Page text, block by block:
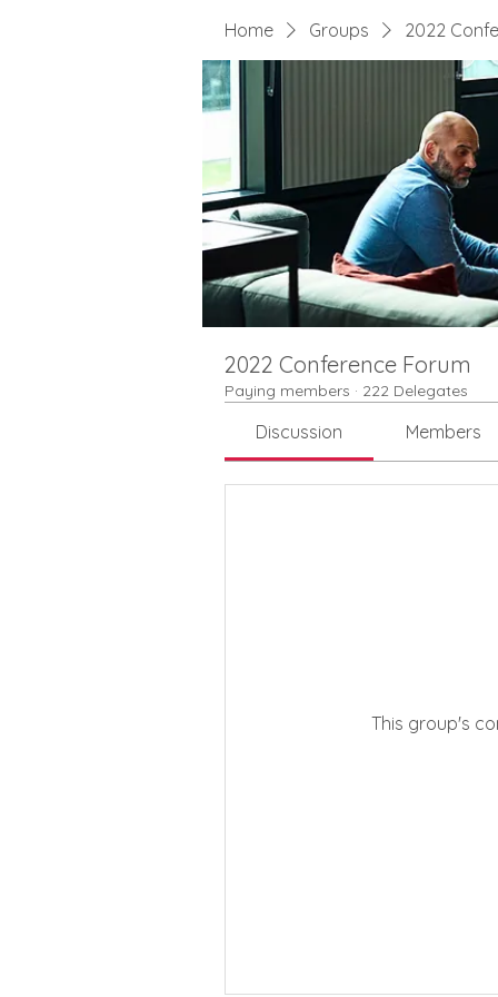
Home Groups 2022
2022 Conference Forum
Paying members · 222 Delegates
Discussion Members
This group's